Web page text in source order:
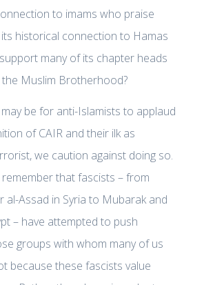
to imams who praise
historical connection to Hamas
many of its chapter heads
Muslim Brotherhood?
be for anti-Islamists to applaud
of CAIR and their ilk as
we caution against doing so.
that fascists – from
al-Assad in Syria to Mubarak and
– have attempted to push
groups with whom many of us
because these fascists value